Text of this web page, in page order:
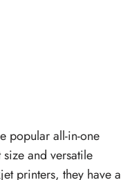
popular all-in-one
and versatile
printers, they have a